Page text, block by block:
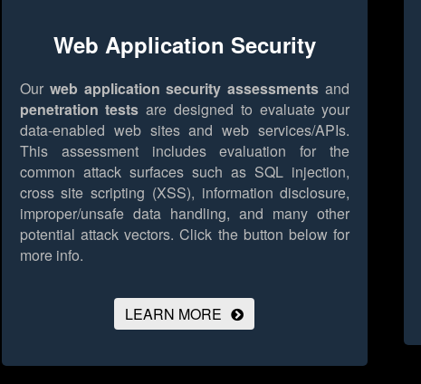
Web Application Security
Our web application security assessments and
penetration tests are designed to evaluate your
data-enabled web sites and web services/APIs.
This assessment includes evaluation for the
common attack surfaces such as SQL injection,
cross site scripting (XSS), information disclosure,
improper/unsafe data handling, and many other
potential attack vectors. Click the button below for
more info.
LEARN MORE